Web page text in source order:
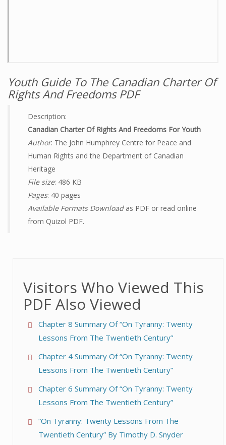
Youth Guide To The Canadian Charter Of
Rights And Freedoms PDF
Description:
Canadian Charter Of Rights And Freedoms For Youth
Author: The John Humphrey Centre for Peace and
Human Rights and the Department of Canadian
Heritage
File size: 486 KB
Pages: 40 pages
Available Formats Downloadas PDF or read online
from Quizol PDF.
Visitors Who Viewed This
PDF Also Viewed
Chapter 8 Summary Of “On Tyranny: Twenty
Lessons From The Twentieth Century”
Chapter 4 Summary Of “On Tyranny: Twenty
Lessons From The Twentieth Century”
Chapter 6 Summary Of “On Tyranny: Twenty
Lessons From The Twentieth Century”
“On Tyranny: Twenty Lessons From The
Twentieth Century” By Timothy D. Snyder